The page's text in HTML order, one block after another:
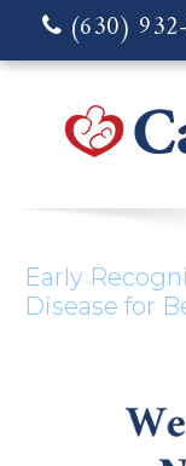
(630)
Early
Disease for